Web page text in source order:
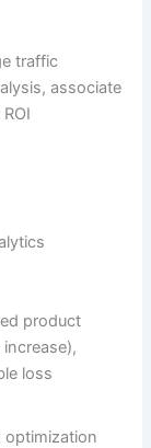
traffic
associate
product
loss